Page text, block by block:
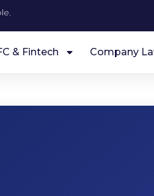
& Fintech Company